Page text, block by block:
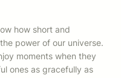
how short and
power of our universe.
moments when they
ones as gracefully as